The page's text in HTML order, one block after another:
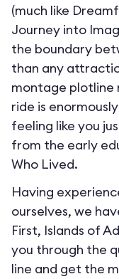
(much like
Journey into
the boundary
than any
montage plotline
ride is
feeling like you
from the early
Who Lived.
Having
ourselves, we
First, Islands of
you through the
line and get the